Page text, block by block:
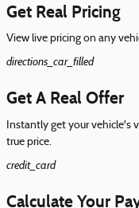
Get Real Pricing
View live pricing on any
directions_car_filled
Get A Real Offer
Instantly get your vehicle's
true price.
credit_card
Calculate Your